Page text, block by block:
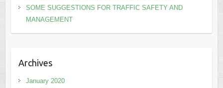
SOME SUGGESTIONS FOR TRAFFIC SAFETY AND
MANAGEMENT
Archives
January 2020